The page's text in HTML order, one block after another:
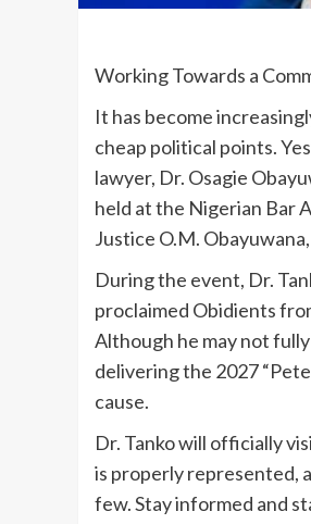
Working Towards a
It has become
cheap political points.
lawyer, Dr. Osagie
held at the Nigerian Bar
Justice O.M.
During the event, Dr.
proclaimed Obidients
Although he may not
delivering the 2027
cause.
Dr. Tanko will officially
is properly represented,
few. Stay informed and